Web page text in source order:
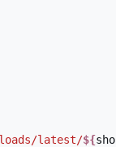
latest/${